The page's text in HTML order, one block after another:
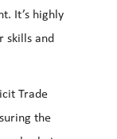
It’s highly
skills and
Trade
the